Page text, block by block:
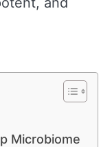
Microbiome